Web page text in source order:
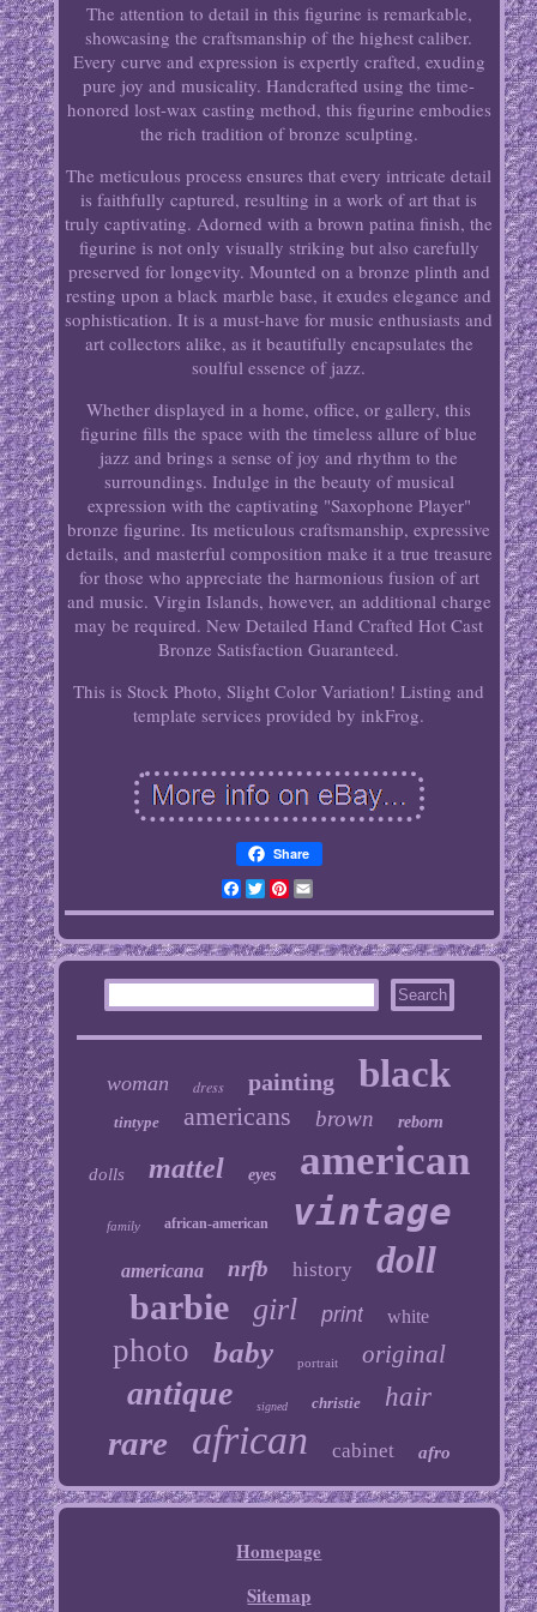
The attention to detail in this figurine is remarkable,
showcasing the craftsmanship of the highest caliber.
Every curve and expression is expertly crafted, exuding
pure joy and musicality. Handcrafted using the time-
honored lost-wax casting method, this figurine embodies
the rich tradition of bronze sculpting.
The meticulous process ensures that every intricate detail
is faithfully captured, resulting in a work of art that is
truly captivating. Adorned with a brown patina finish, the
figurine is not only visually striking but also carefully
preserved for longevity. Mounted on a bronze plinth and
resting upon a black marble base, it exudes elegance and
sophistication. It is a must-have for music enthusiasts and
art collectors alike, as it beautifully encapsulates the
soulful essence of jazz.
Whether displayed in a home, office, or gallery, this
figurine fills the space with the timeless allure of blue
jazz and brings a sense of joy and rhythm to the
surroundings. Indulge in the beauty of musical
expression with the captivating "Saxophone Player"
bronze figurine. Its meticulous craftsmanship, expressive
details, and masterful composition make it a true treasure
for those who appreciate the harmonious fusion of art
and music. Virgin Islands, however, an additional charge
may be required. New Detailed Hand Crafted Hot Cast
Bronze Satisfaction Guaranteed.
This is Stock Photo, Slight Color Variation! Listing and
template services provided by inkFrog.
Share
Facebook
TwitterPinterest
Email
woman dress painting black
tintype americans brown reborn
dolls mattel eyes american
family african-american vintage
americana nrfb history doll
barbie girl print white
photo baby portrait original
antique signed christie hair
rare african cabinet afro
Homepage
Sitemap